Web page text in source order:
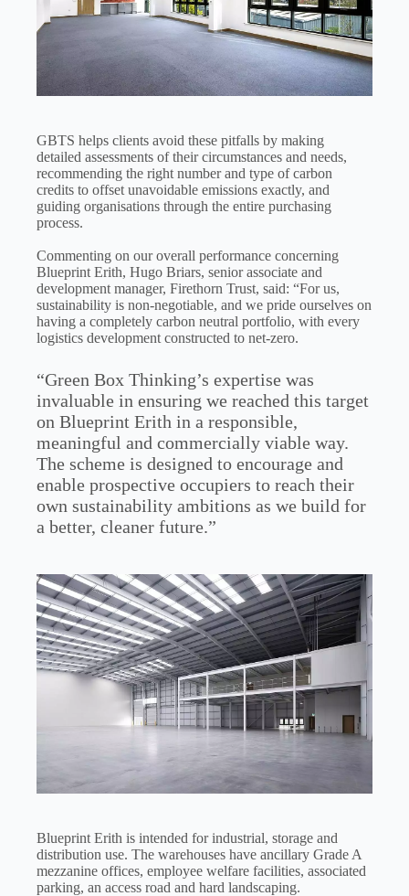
GBTS helps clients avoid these pitfalls by making
detailed assessments of their circumstances and needs,
recommending the right number and type of carbon
credits to offset unavoidable emissions exactly, and
guiding organisations through the entire purchasing
process.
Commenting on our overall performance concerning
Blueprint Erith, Hugo Briars, senior associate and
development manager, Firethorn Trust, said: “For us,
sustainability is non-negotiable, and we pride ourselves on
having a completely carbon neutral portfolio, with every
logistics development constructed to net-zero.
“Green Box Thinking’s expertise was
invaluable in ensuring we reached this target
on Blueprint Erith in a responsible,
meaningful and commercially viable way.
The scheme is designed to encourage and
enable prospective occupiers to reach their
own sustainability ambitions as we build for
a better, cleaner future.”
Blueprint Erith is intended for industrial, storage and
distribution use. The warehouses have ancillary Grade A
mezzanine offices, employee welfare facilities, associated
parking, an access road and hard landscaping.